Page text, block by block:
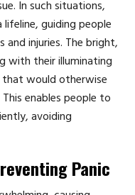
In such situations,
guiding people
injuries. The bright,
with their illuminating
that would otherwise
enables people to
avoiding
Panic